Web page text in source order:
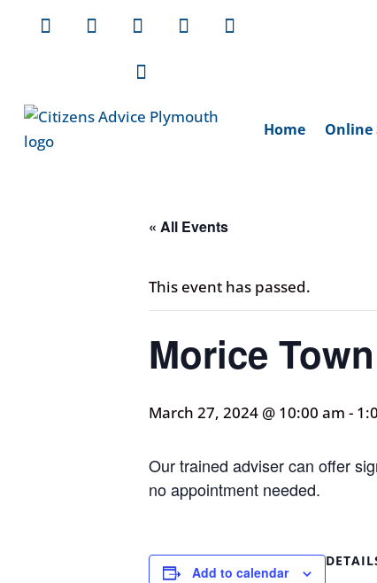
Home Online
« All Events
This event has passed.
Morice
March 27, 2024 @ 10:00 am -
Our trained adviser can offer
no appointment needed.
Add to calendar